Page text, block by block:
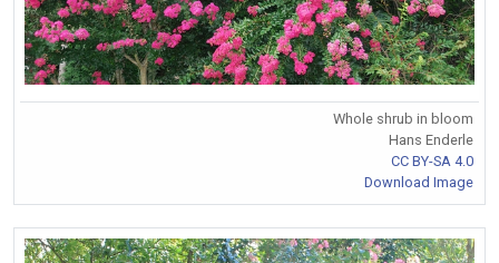
Whole shrub in bloom
Hans Enderle
CC BY-SA 4.0
Download Image